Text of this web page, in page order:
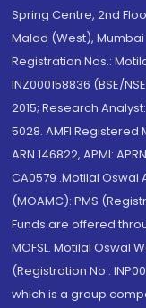
Spring Centre, 2nd
Malad (West),
Registration Nos.:
INZ000158836 (BSE/
2015; Research
5028. AMFI Registered
ARN 146822, APMI:
CA0579 .Motilal
(MOAMC): PMS
Funds are offered
MOFSL. Motilal Oswal
(Registration No.:
which is a group